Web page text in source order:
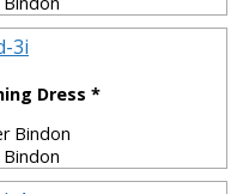
Dress *
Bindon